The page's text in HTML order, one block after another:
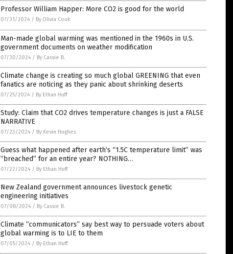
Professor William Happer: More CO2 is good for the world
07/31/2024 / By Olivia Cook
Man-made global warming was mentioned in the 1960s in U.S.
government documents on weather modification
07/30/2024 / By Cassie B.
Climate change is creating so much global GREENING that even
fanatics are noticing as they panic about shrinking deserts
07/25/2024 / By Ethan Huff
Study: Claim that CO2 drives temperature changes is just a FALSE
NARRATIVE
07/23/2024 / By Kevin Hughes
Guess what happened after earth’s “1.5C temperature limit” was
“breached” for an entire year? NOTHING…
07/22/2024 / By Ethan Huff
New Zealand government announces livestock genetic
engineering initiatives
07/08/2024 / By Cassie B.
Climate “communicators” say best way to persuade voters about
global warming is to LIE to them
07/05/2024 / By Ethan Huff